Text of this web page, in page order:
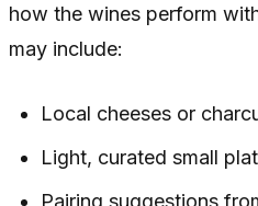
how the wines perform
may include:
Local cheeses or
Light, curated small
Pairing suggestions